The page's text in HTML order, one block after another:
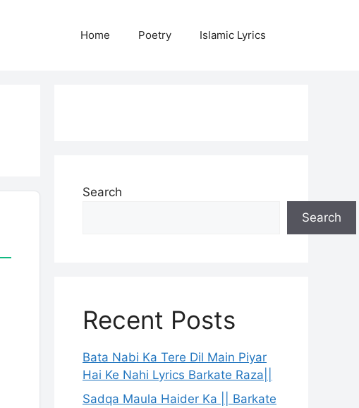
Home Poetry Islamic Lyrics
Search
Search
Recent Posts
Bata Nabi Ka Tere Dil Main Piyar
Hai Ke Nahi Lyrics Barkate Raza||
Sadqa Maula Haider Ka || Barkate